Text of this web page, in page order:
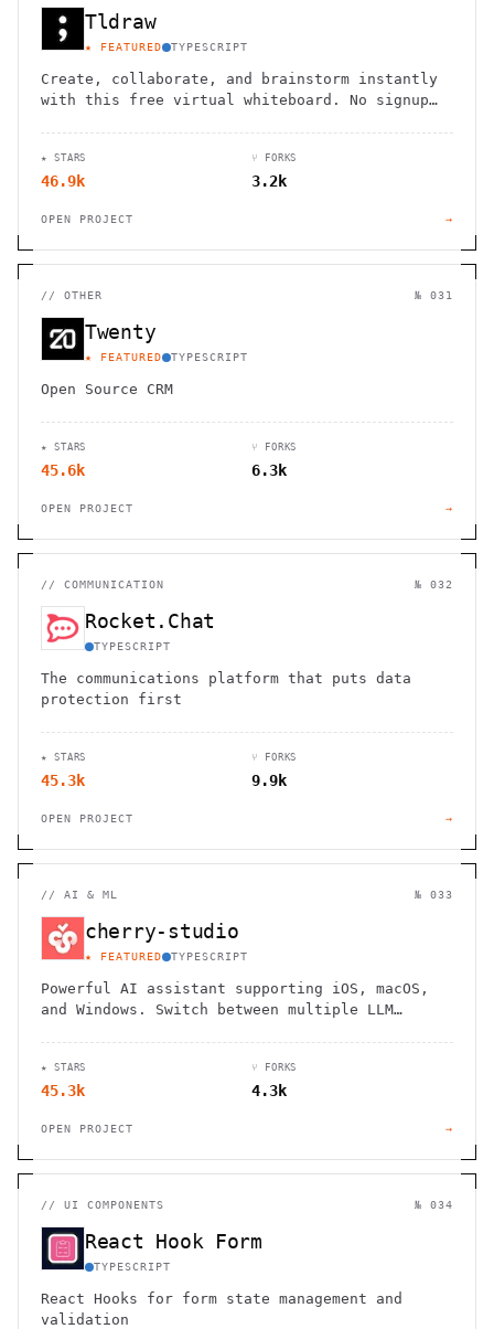
Tldraw
★ FEATURED TYPESCRIPT
Create, collaborate, and brainstorm instantly
with this free virtual whiteboard. No signup
★ STARS
46.9k
⑂ FORKS
3.2k
OPEN PROJECT →
// OTHER № 031
Twenty
★ FEATURED TYPESCRIPT
Open Source CRM
★ STARS
45.6k
⑂ FORKS
6.3k
OPEN PROJECT →
// COMMUNICATION № 032
Rocket.Chat
TYPESCRIPT
The communications platform that puts data
protection first
★ STARS
45.3k
⑂ FORKS
9.9k
OPEN PROJECT →
// AI & ML № 033
cherry-studio
★ FEATURED TYPESCRIPT
Powerful AI assistant supporting iOS, macOS,
and Windows. Switch between multiple LLM
★ STARS
45.3k
⑂ FORKS
4.3k
OPEN PROJECT →
// UI COMPONENTS № 034
React Hook Form
TYPESCRIPT
React Hooks for form state management and
validation